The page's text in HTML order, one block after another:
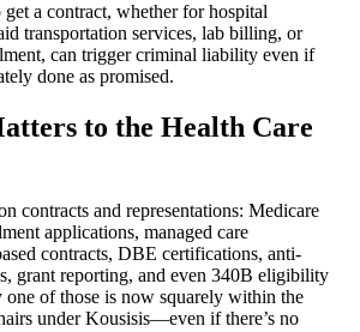
a contract, whether for hospital
transportation services, lab billing, or
can trigger criminal liability even if
done as promised.
to the Health Care
contracts and representations: Medicare
applications, managed care
contracts, DBE certifications, anti-
grant reporting, and even 340B eligibility
of those is now squarely within the
under Kousisis—even if there’s no